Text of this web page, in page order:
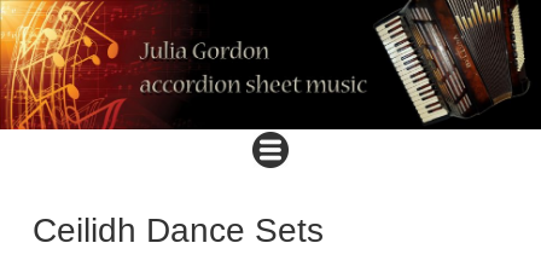
Ceilidh Dance Sets